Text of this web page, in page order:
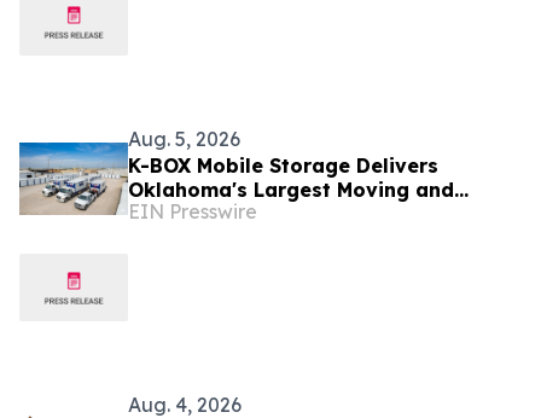
Aug. 5, 2026
K-BOX Mobile Storage Delivers
Oklahoma's Largest Moving and
Storage Containers with Local,
EIN Presswire
Aug. 4, 2026